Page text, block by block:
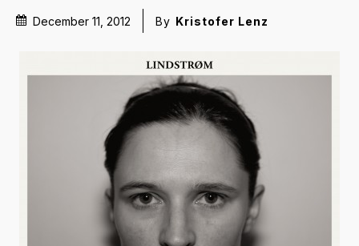
December 11, 2012 By Kristofer Lenz